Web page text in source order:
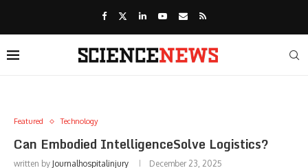
Featured Technology
Can Embodied IntelligenceSolve Logistics?
written by Journalhospitalinjury December 23, 2025